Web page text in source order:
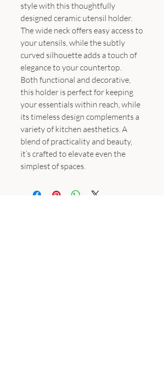
style with this thoughtfully
designed ceramic utensil holder.
The wide neck offers easy access to
your utensils, while the subtly
curved silhouette adds a touch of
elegance to your countertop.
Both functional and decorative,
this holder is perfect for keeping
your essentials within reach, while
its timeless design complements a
variety of kitchen aesthetics. A
blend of practicality and beauty,
it’s crafted to elevate even the
simplest of spaces.